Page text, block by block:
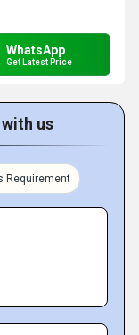
WhatsApp
Get Latest Price
us
Requirement